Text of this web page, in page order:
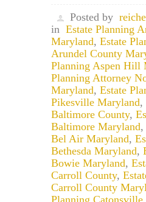
Posted by
in Estate Planning
Maryland, Estate
Arundel County
Planning Aspen Hill
Planning Attorney
Maryland, Estate
Pikesville Maryland,
Baltimore County,
Baltimore Maryland,
Bel Air Maryland,
Bethesda Maryland,
Bowie Maryland,
Carroll County,
Carroll County